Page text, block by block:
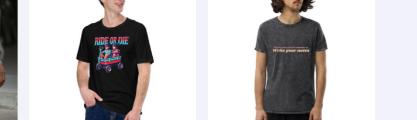
through
$30.99
multiple
variants.
The
options
may
be
through
$29.99
multiple
variants.
The
options
may
be